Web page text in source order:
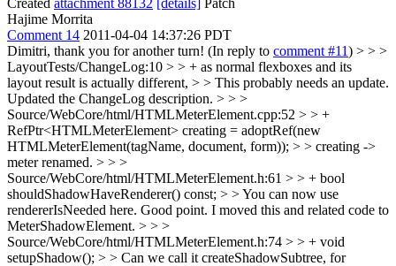
Created attachment 88132 [details] Patch
Hajime Morrita
Comment 14 2011-04-04 14:37:26 PDT
Dimitri, thank you for another turn! (In reply to comment #11) > > >
LayoutTests/ChangeLog:10 > > + as normal flexboxes and its
layout result is actually different, > > This probably needs an update.
Updated the ChangeLog description. > > >
Source/WebCore/html/HTMLMeterElement.cpp:52 > > +
RefPtr<HTMLMeterElement> creating = adoptRef(new
HTMLMeterElement(tagName, document, form)); > > creating ->
meterrenamed. > > >
Source/WebCore/html/HTMLMeterElement.h:61 > > + bool
shouldShadowHaveRenderer() const; > > You can now use
rendererIsNeeded here. Good point. I moved this and related code to
MeterShadowElement. > > >
Source/WebCore/html/HTMLMeterElement.h:74 > > + void
setupShadow(); > > Can we call it createShadowSubtree, for